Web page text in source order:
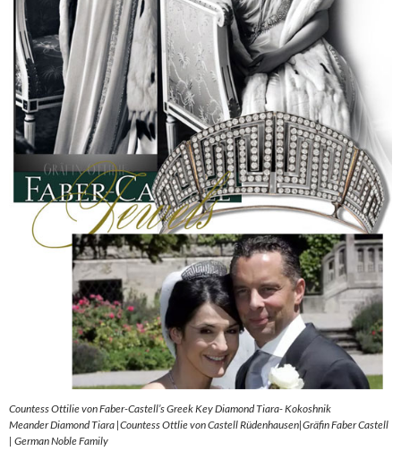
Countess Ottilie von Faber-Castell’s Greek Key Diamond Tiara- Kokoshnik
Meander Diamond Tiara |Countess Ottlie von Castell Rüdenhausen|Gräfin Faber Castell
| German Noble Family